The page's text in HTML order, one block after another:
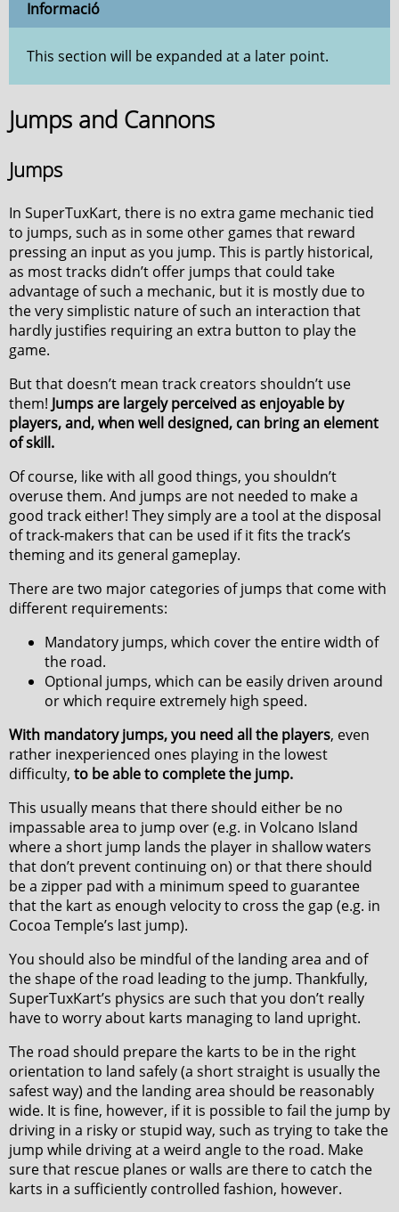
Informació
This section will be expanded at a later point.
Jumps and Cannons
Jumps
In SuperTuxKart, there is no extra game mechanic tied
to jumps, such as in some other games that reward
pressing an input as you jump. This is partly historical,
as most tracks didn’t offer jumps that could take
advantage of such a mechanic, but it is mostly due to
the very simplistic nature of such an interaction that
hardly justifies requiring an extra button to play the
game.
But that doesn’t mean track creators shouldn’t use
them! Jumps are largely perceived as enjoyable by
players, and, when well designed, can bring an element
of skill.
Of course, like with all good things, you shouldn’t
overuse them. And jumps are not needed to make a
good track either! They simply are a tool at the disposal
of track-makers that can be used if it fits the track’s
theming and its general gameplay.
There are two major categories of jumps that come with
different requirements:
Mandatory jumps, which cover the entire width of
the road.
Optional jumps, which can be easily driven around
or which require extremely high speed.
With mandatory jumps, you need all the players, even
rather inexperienced ones playing in the lowest
difficulty, to be able to complete the jump.
This usually means that there should either be no
impassable area to jump over (e.g. in Volcano Island
where a short jump lands the player in shallow waters
that don’t prevent continuing on) or that there should
be a zipper pad with a minimum speed to guarantee
that the kart as enough velocity to cross the gap (e.g. in
Cocoa Temple’s last jump).
You should also be mindful of the landing area and of
the shape of the road leading to the jump. Thankfully,
SuperTuxKart’s physics are such that you don’t really
have to worry about karts managing to land upright.
The road should prepare the karts to be in the right
orientation to land safely (a short straight is usually the
safest way) and the landing area should be reasonably
wide. It is fine, however, if it is possible to fail the jump by
driving in a risky or stupid way, such as trying to take the
jump while driving at a weird angle to the road. Make
sure that rescue planes or walls are there to catch the
karts in a sufficiently controlled fashion, however.